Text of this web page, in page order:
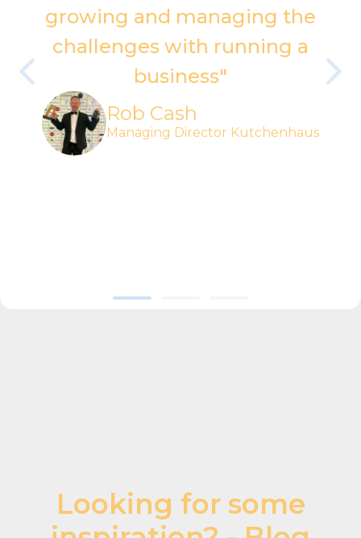
growing and managing the
challenges with running a
business"
Rob Cash
Managing Director Kutchenhaus
Looking for some